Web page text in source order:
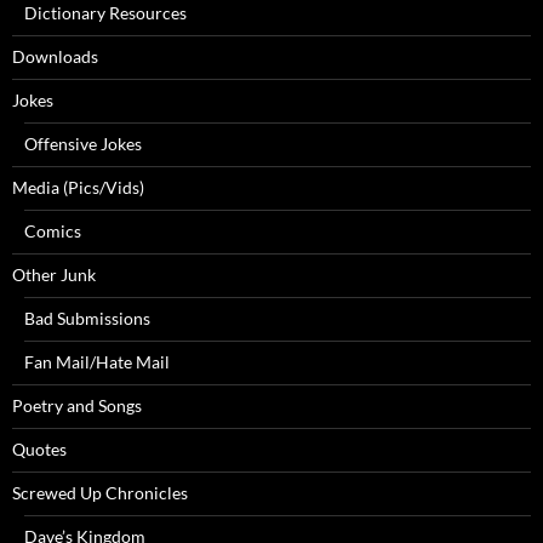
Dictionary Resources
Downloads
Jokes
Offensive Jokes
Media (Pics/Vids)
Comics
Other Junk
Bad Submissions
Fan Mail/Hate Mail
Poetry and Songs
Quotes
Screwed Up Chronicles
Dave’s Kingdom